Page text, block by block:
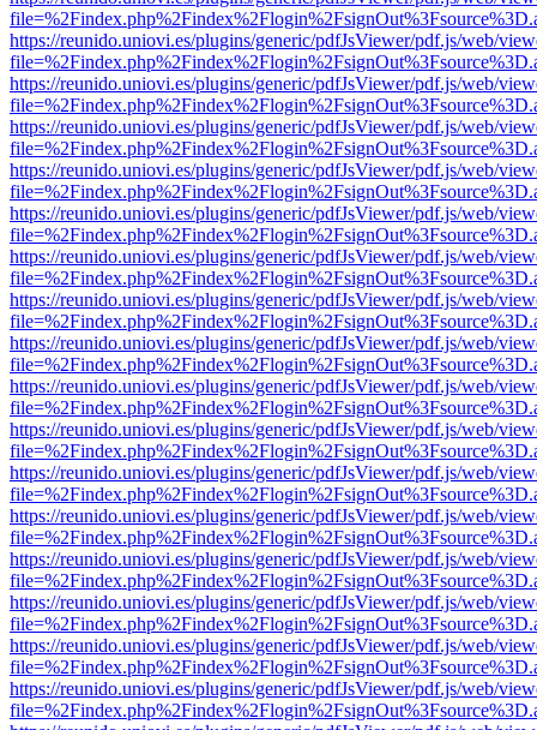
https://reunido.uniovi.es/plugins/generic/pdfJsViewer/pdf.js/web/
https://reunido.uniovi.es/plugins/generic/pdfJsViewer/pdf.js/web/
https://reunido.uniovi.es/plugins/generic/pdfJsViewer/pdf.js/web/
https://reunido.uniovi.es/plugins/generic/pdfJsViewer/pdf.js/web/
https://reunido.uniovi.es/plugins/generic/pdfJsViewer/pdf.js/web/
https://reunido.uniovi.es/plugins/generic/pdfJsViewer/pdf.js/web/
https://reunido.uniovi.es/plugins/generic/pdfJsViewer/pdf.js/web/
https://reunido.uniovi.es/plugins/generic/pdfJsViewer/pdf.js/web/
https://reunido.uniovi.es/plugins/generic/pdfJsViewer/pdf.js/web/
https://reunido.uniovi.es/plugins/generic/pdfJsViewer/pdf.js/web/
https://reunido.uniovi.es/plugins/generic/pdfJsViewer/pdf.js/web/
https://reunido.uniovi.es/plugins/generic/pdfJsViewer/pdf.js/web/
https://reunido.uniovi.es/plugins/generic/pdfJsViewer/pdf.js/web/
https://reunido.uniovi.es/plugins/generic/pdfJsViewer/pdf.js/web/
https://reunido.uniovi.es/plugins/generic/pdfJsViewer/pdf.js/web/
https://reunido.uniovi.es/plugins/generic/pdfJsViewer/pdf.js/web/